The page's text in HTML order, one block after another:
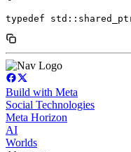
typedef
Build with Meta
Social Technologies
Meta Horizon
AI
Worlds